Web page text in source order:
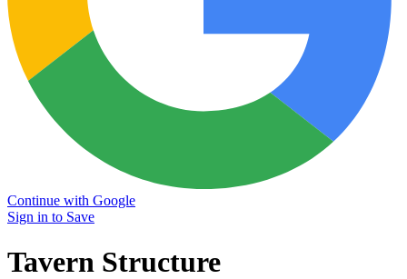
Continue with Google
Sign in to Save
Tavern Structure